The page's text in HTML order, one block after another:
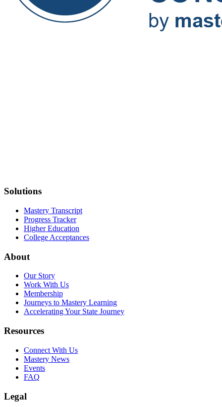
Solutions
Mastery Transcript
Progress Tracker
Higher Education
College Acceptances
About
Our Story
Work With Us
Membership
Journeys to Mastery Learning
Accelerating Your State Journey
Resources
Connect With Us
Mastery News
Events
FAQ
Legal